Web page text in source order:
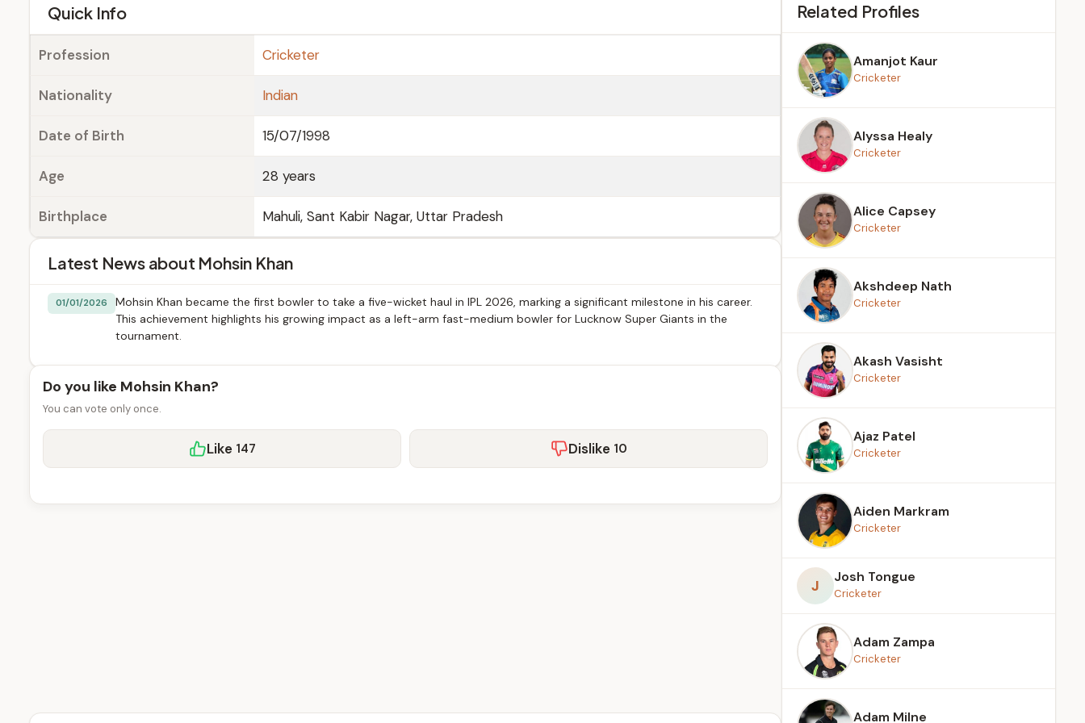
Quick Info
Profession Cricketer
Nationality Indian
Date of Birth 15/07/1998
Age 28 years
Birthplace Mahuli, Sant Kabir Nagar, Uttar Pradesh
Latest News about Mohsin Khan
01/01/2026
Mohsin Khan became the first bowler to take a five-wicket haul in IPL 2026, marking a significant milestone in his career.
This achievement highlights his growing impact as a left-arm fast-medium bowler for Lucknow Super Giants in the
tournament.
Do you like Mohsin Khan?
You can vote only once.
Like 147 Dislike 10
Related Profiles
Amanjot Kaur
Cricketer
Alyssa Healy
Cricketer
Alice Capsey
Cricketer
Akshdeep Nath
Cricketer
Akash Vasisht
Cricketer
Ajaz Patel
Cricketer
Aiden Markram
Cricketer
J Josh Tongue
Cricketer
Adam Zampa
Cricketer
Adam Milne